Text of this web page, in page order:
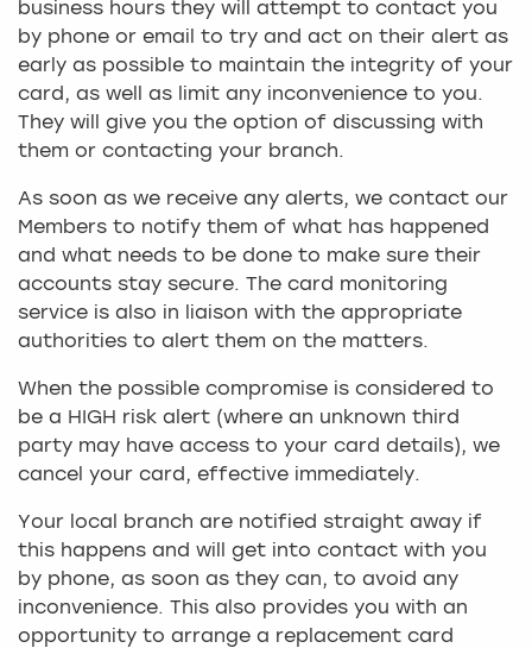
business hours they will attempt to contact you
by phone or email to try and act on their alert as
early as possible to maintain the integrity of your
card, as well as limit any inconvenience to you.
They will give you the option of discussing with
them or contacting your branch.
As soon as we receive any alerts, we contact our
Members to notify them of what has happened
and what needs to be done to make sure their
accounts stay secure. The card monitoring
service is also in liaison with the appropriate
authorities to alert them on the matters.
When the possible compromise is considered to
be a HIGH risk alert (where an unknown third
party may have access to your card details), we
cancel your card, effective immediately.
Your local branch are notified straight away if
this happens and will get into contact with you
by phone, as soon as they can, to avoid any
inconvenience. This also provides you with an
opportunity to arrange a replacement card